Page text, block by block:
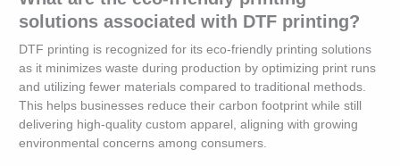
solutions associated with DTF printing?
DTF printing is recognized for its eco-friendly printing solutions
as it minimizes waste during production by optimizing print runs
and utilizing fewer materials compared to traditional methods.
This helps businesses reduce their carbon footprint while still
delivering high-quality custom apparel, aligning with growing
environmental concerns among consumers.